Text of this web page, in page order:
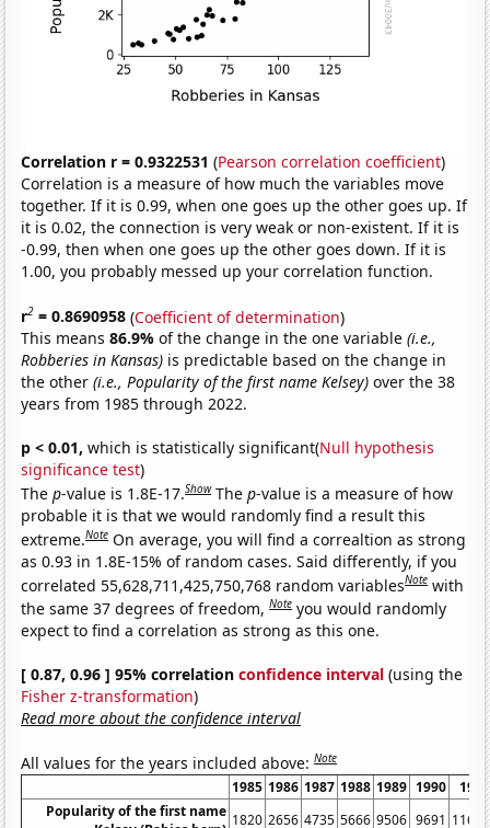
Correlation r = 0.9322531 (Pearson correlation coefficient)
Correlation is a measure of how much the variables move
together. If it is 0.99, when one goes up the other goes up. If
it is 0.02, the connection is very weak or non-existent. If it is
-0.99, then when one goes up the other goes down. If it is
1.00, you probably messed up your correlation function.
r2 = 0.8690958 (Coefficient of determination)
This means86.9%of the change in the one variable(i.e.,
Robberies in Kansas) is predictable based on the change in
the other(i.e., Popularity of the first name Kelsey) over the 38
years from 1985 through 2022.
p < 0.01, which is statistically significant(Null hypothesis
significance test)
Thep-value is 1.8E-17.Show Thep-value is a measure of how
probable it is that we would randomly find a result this
extreme.Note On average, you will find a correaltion as strong
as 0.93 in 1.8E-15% of random cases. Said differently, if you
correlated 55,628,711,425,750,768 random variablesNote with
the same 37 degrees of freedom,Note you would randomly
expect to find a correlation as strong as this one.
[ 0.87, 0.96 ] 95% correlationconfidence interval (using the
Fisher z-transformation)
Read more about the confidence interval
All values for the years included above:Note
1985 1986 1987 1988 1989 1990
1991
Popularity of the first name 1820 2656 4735 5666 9506 9691 11619